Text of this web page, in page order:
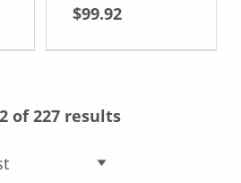
$99.92
of 227 results